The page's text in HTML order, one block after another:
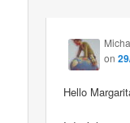
on
Hello